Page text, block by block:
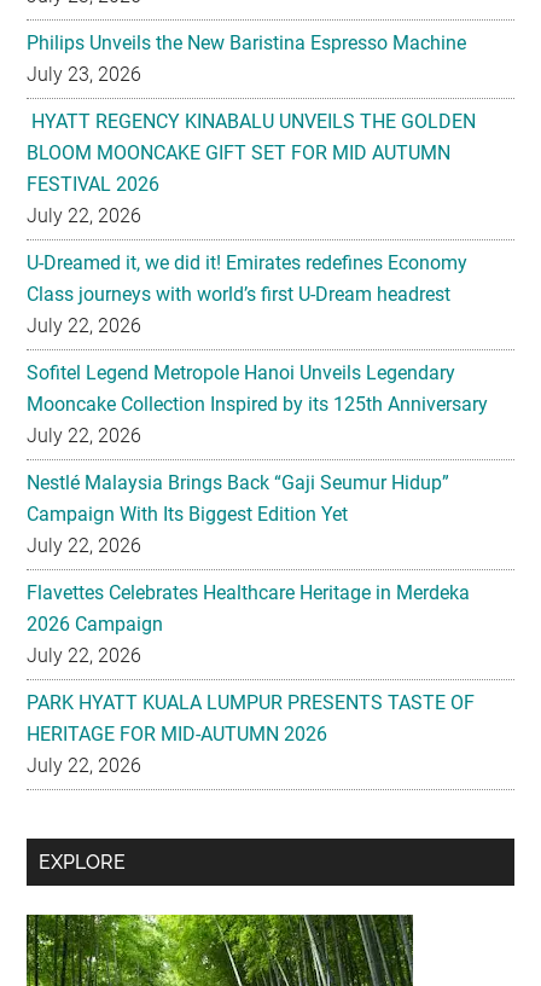
Philips Unveils the New Baristina Espresso Machine
July 23, 2026
HYATT REGENCY KINABALU UNVEILS THE GOLDEN
BLOOM MOONCAKE GIFT SET FOR MID AUTUMN
FESTIVAL 2026
July 22, 2026
U-Dreamed it, we did it! Emirates redefines Economy
Class journeys with world’s first U-Dream headrest
July 22, 2026
Sofitel Legend Metropole Hanoi Unveils Legendary
Mooncake Collection Inspired by its 125th Anniversary
July 22, 2026
Nestlé Malaysia Brings Back “Gaji Seumur Hidup”
Campaign With Its Biggest Edition Yet
July 22, 2026
Flavettes Celebrates Healthcare Heritage in Merdeka
2026 Campaign
July 22, 2026
PARK HYATT KUALA LUMPUR PRESENTS TASTE OF
HERITAGE FOR MID-AUTUMN 2026
July 22, 2026
Secondary
Sidebar
EXPLORE